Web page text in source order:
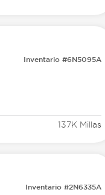
Inventario #6N5095A
137K Millas
Inventario #2N6335A